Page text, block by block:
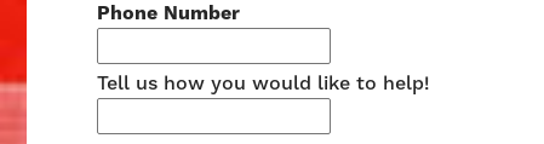
Phone Number
Tell us how you would like to help!